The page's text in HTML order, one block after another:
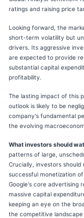
ratings and raising price
Looking forward, the
short-term volatility but
drivers. Its aggressive
are expected to provide
substantial capital
profitability.
The lasting impact of this
outlook is likely to be
company's fundamental
the evolving
What investors should
patterns of large,
Crucially, investors
successful monetization
Google's core advertising
massive capital
keeping an eye on the
the competitive